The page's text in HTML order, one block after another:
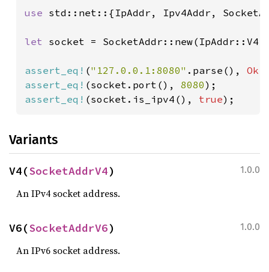
use std::net::{IpAddr, Ipv4Addr,
let socket =
assert_eq! ("127.0.0.1:8080" .parse(), Ok
assert_eq! (socket.port(), 8080
assert_eq! (socket.is_ipv4(), true);
Variants
1.0.0
V4(SocketAddrV4)
An IPv4 socket address.
1.0.0
V6(SocketAddrV6)
An IPv6 socket address.